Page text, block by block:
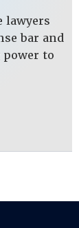
lawyers
bar and
to